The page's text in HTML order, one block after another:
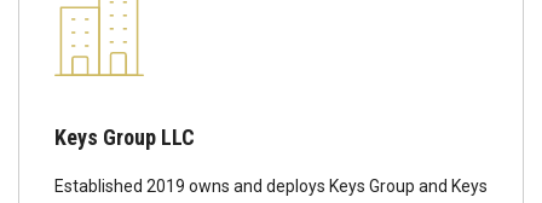
Keys Group LLC
Established 2019 owns and deploys Keys Group and Keys